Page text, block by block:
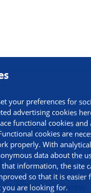
your preferences for
advertising cookies
functional cookies and
cookies are
properly. With
data about the
that information, the site
so that it is easier
are looking for.
Filters